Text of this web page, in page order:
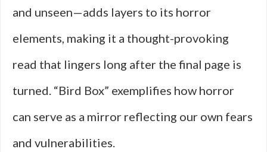
and unseen—adds layers to its horror
elements, making it a thought-provoking
read that lingers long after the final page is
turned. “Bird Box” exemplifies how horror
can serve as a mirror reflecting our own fears
and vulnerabilities.